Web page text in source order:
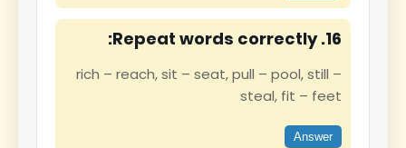
16. Repeat words correctly:
rich – reach, sit – seat, pull – pool, still –
steal, fit – feet
Answer